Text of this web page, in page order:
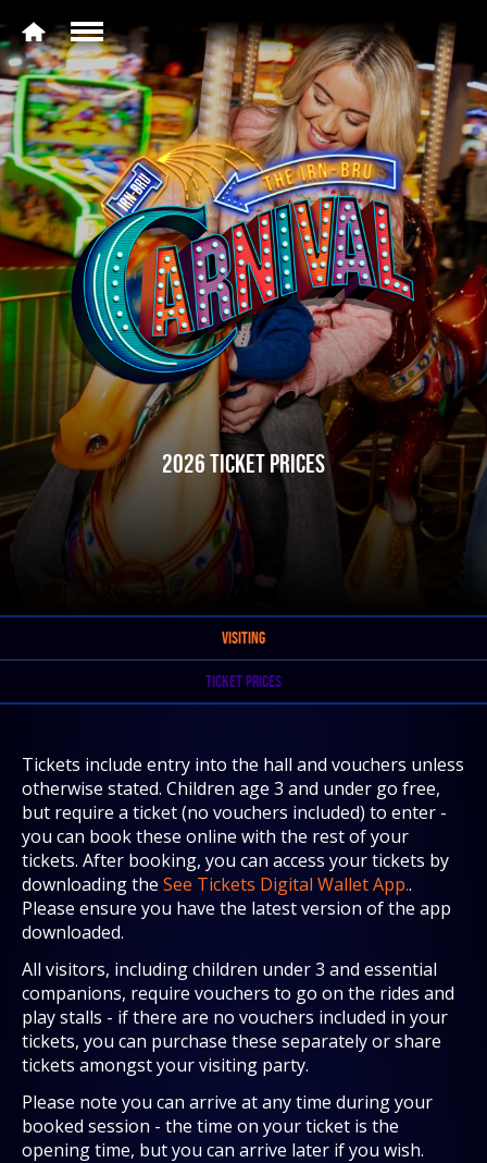
2026 TICKET PRICES
VISITING
TICKET PRICES
Tickets include entry into the hall and vouchers unless
otherwise stated. Children age 3 and under go free,
but require a ticket (no vouchers included) to enter -
you can book these online with the rest of your
tickets. After booking, you can access your tickets by
downloading the See Tickets Digital Wallet App..
Please ensure you have the latest version of the app
downloaded.
All visitors, including children under 3 and essential
companions, require vouchers to go on the rides and
play stalls - if there are no vouchers included in your
tickets, you can purchase these separately or share
tickets amongst your visiting party.
Please note you can arrive at any time during your
booked session - the time on your ticket is the
opening time, but you can arrive later if you wish.